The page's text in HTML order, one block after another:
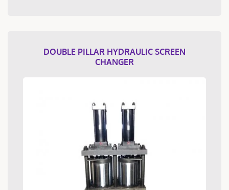
DOUBLE PILLAR HYDRAULIC SCREEN
CHANGER